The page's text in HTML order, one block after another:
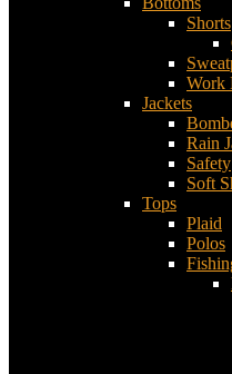
Shorts
Work
Jackets
Rain
Safety
Soft
Tops
Plaid
Polos